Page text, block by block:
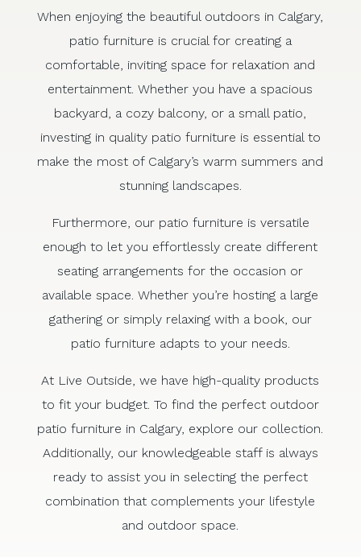
When enjoying the beautiful outdoors in Calgary,
patio furniture is crucial for creating a
comfortable, inviting space for relaxation and
entertainment. Whether you have a spacious
backyard, a cozy balcony, or a small patio,
investing in quality patio furniture is essential to
make the most of Calgary’s warm summers and
stunning landscapes.
Furthermore, our patio furniture is versatile
enough to let you effortlessly create different
seating arrangements for the occasion or
available space. Whether you’re hosting a large
gathering or simply relaxing with a book, our
patio furniture adapts to your needs.
At Live Outside, we have high-quality products
to fit your budget. To find the perfect outdoor
patio furniture in Calgary, explore our collection.
Additionally, our knowledgeable staff is always
ready to assist you in selecting the perfect
combination that complements your lifestyle
and outdoor space.